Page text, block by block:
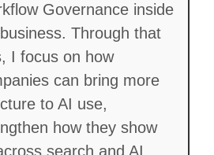
Governance inside
Through that
I focus on how
can bring more
to AI use,
how they show
search and AI